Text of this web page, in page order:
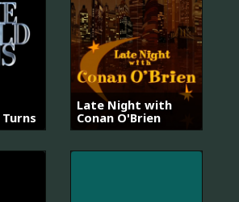
Late Night with
Conan O'Brien